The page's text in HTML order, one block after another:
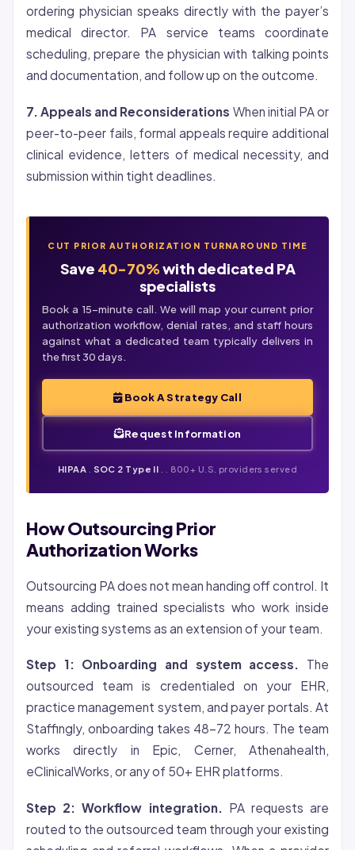
ordering physician speaks directly with the payer’s
medical director. PA service teams coordinate
scheduling, prepare the physician with talking points
and documentation, and follow up on the outcome.
7. Appeals and Reconsiderations When initial PA or
peer-to-peer fails, formal appeals require additional
clinical evidence, letters of medical necessity, and
submission within tight deadlines.
CUT PRIOR AUTHORIZATION TURNAROUND TIME
Save 40-70%with dedicated PA
specialists
Book a 15-minute call. We will map your current prior
authorization workflow,denial rates, and staff hours
against what a dedicated team typically delivers in
the first 30 days.
Book A Strategy Call
Request Information
HIPAA SOC 2 Type II . . 800+ U.S. providers served
How Outsourcing Prior
Authorization Works
Outsourcing PA does not mean handing off control. It
means adding trained specialists who work inside
your existing systems as an extension of your team.
Step 1: Onboarding and system access.
The
outsourced team is credentialed on your EHR,
practice management system, and payer portals. At
Staffingly, onboarding takes 48-72 hours. The team
works directly in Epic, Cerner, Athenahealth,
eClinicalWorks, or any of 50+ EHR platforms.
Step 2: Workflow integration.
PA requests are
routed to the outsourced team through your existing